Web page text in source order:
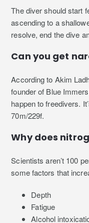
The diver should start
ascending to a
resolve, end the dive
Can you get
According to Akim
founder of Blue
happen to freedivers.
70m/229f.
Why does
Scientists aren’t 100
some factors that
Depth
Fatigue
Alcohol